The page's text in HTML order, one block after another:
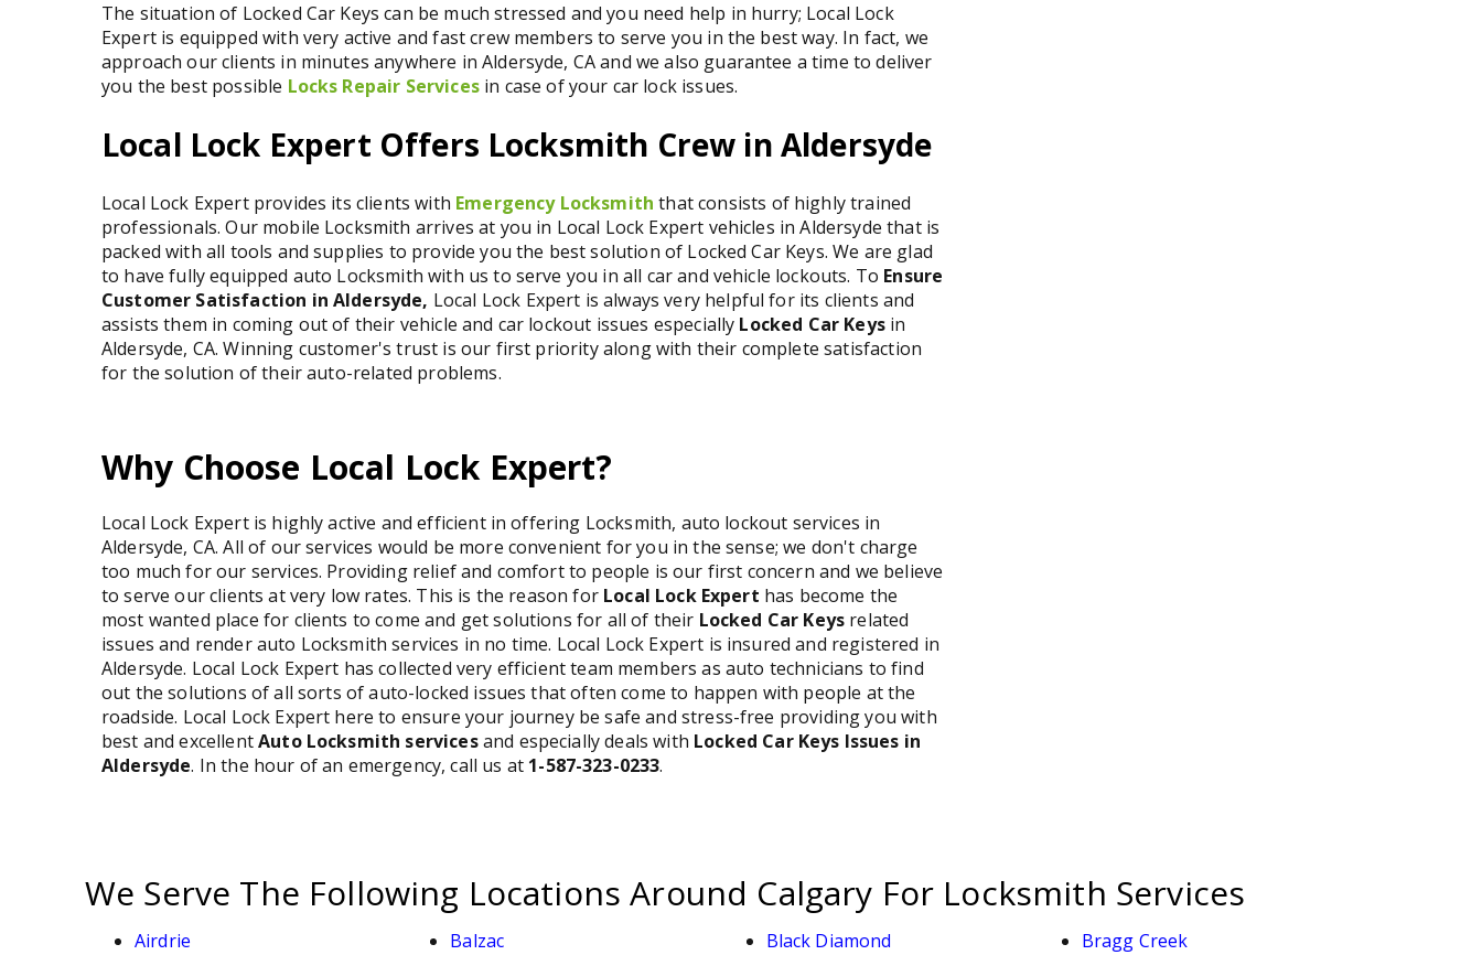
The situation of Locked Car Keys can be much stressed and you need help in hurry; Local Lock
Expert is equipped with very active and fast crew members to serve you in the best way. In fact, we
approach our clients in minutes anywhere in Aldersyde, CA and we also guarantee a time to deliver
you the best possible Locks Repair Servicesin case of your car lock issues.
Local Lock Expert Offers Locksmith Crew in Aldersyde
Local Lock Expert provides its clients with Emergency Locksmith that consists of highly trained
professionals. Our mobile Locksmith arrives at you in Local Lock Expert vehicles in Aldersyde that is
packed with all tools and supplies to provide you the best solution of Locked Car Keys. We are glad
to have fully equipped auto Locksmith with us to serve you in all car and vehicle lockouts. To Ensure
Customer Satisfaction in Aldersyde, Local Lock Expert is always very helpful for its clients and
assists them in coming out of their vehicle and car lockout issues especially Locked Car Keysin
Aldersyde, CA. Winning customer's trust is our first priority along with their complete satisfaction
for the solution of their auto-related problems.
Why Choose Local Lock Expert?
Local Lock Expert is highly active and efficient in offering Locksmith, auto lockout services in
Aldersyde, CA. All of our services would be more convenient for you in the sense; we don't charge
too much for our services. Providing relief and comfort to people is our first concern and we believe
to serve our clients at very low rates. This is the reason for Local Lock Expert has become the
most wanted place for clients to come and get solutions for all of their Locked Car Keys related
issues and render auto Locksmith services in no time. Local Lock Expert is insured and registered in
Aldersyde. Local Lock Expert has collected very efficient team members as auto technicians to find
out the solutions of all sorts of auto-locked issues that often come to happen with people at the
roadside. Local Lock Expert here to ensure your journey be safe and stress-free providing you with
best and excellentAuto Locksmith servicesand especially deals with Locked Car Keys Issues in
Aldersyde. In the hour of an emergency, call us at 1-587-323-0233.
We Serve The Following Locations Around Calgary For Locksmith Services
Airdrie Balzac Black Diamond
Bragg Creek